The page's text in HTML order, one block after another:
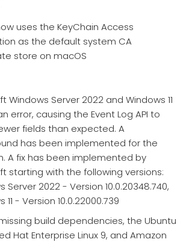
uses the KeyChain Access
as the default system CA
store on macOS
Windows Server 2022 and Windows 11
error, causing the Event Log API to
fields than expected. A
has been implemented for the
A fix has been implemented by
starting with the following versions:
Server 2022 - Version 10.0.20348.740,
11 - Version 10.0.22000.739
build dependencies, the Ubuntu
Hat Enterprise Linux 9, and Amazon